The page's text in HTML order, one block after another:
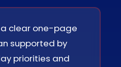
clear one-page
supported by
priorities and